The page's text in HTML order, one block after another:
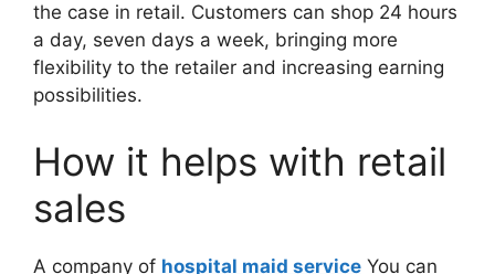
the case in retail. Customers can shop 24 hours
a day, seven days a week, bringing more
flexibility to the retailer and increasing earning
possibilities.
How it helps with retail
sales
A company of hospital maid service You can